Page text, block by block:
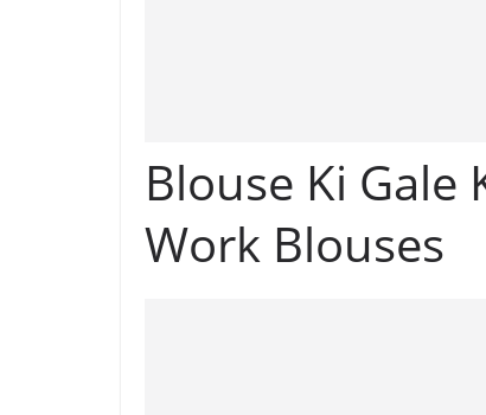
Blouse Ki Gale
Work Blouses